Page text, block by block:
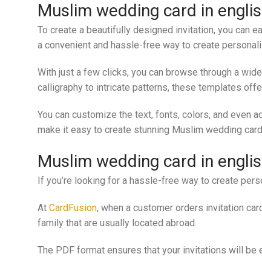
Muslim wedding card in
To create a beautifully designed invitation, you can
a convenient and hassle-free way to create
With just a few clicks, you can browse through a
calligraphy to intricate patterns, these templates
You can customize the text, fonts, colors, and even
make it easy to create stunning Muslim wedding
Muslim wedding card in
If you’re looking for a hassle-free way to create
At CardFusion, when a customer orders invitation
family that are usually located abroad.
The PDF format ensures that your invitations will be